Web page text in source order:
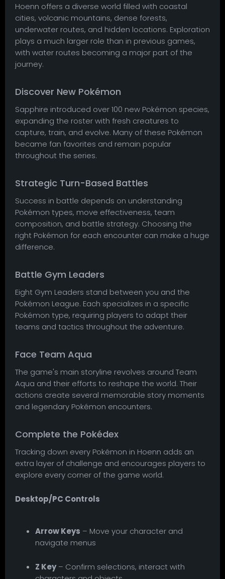
Hoenn offers a diverse world filled with coastal
cities, volcanic mountains, dense forests,
underwater routes, and hidden locations. Exploration
plays a much larger role than in previous games,
with water routes becoming a major part of the
journey.
Discover New Pokémon
Sapphire introduced over 100 new Pokémon species,
expanding the roster with fresh creatures to
capture, train, and evolve. Many of these Pokémon
became fan favorites and remain popular
throughout the series.
Strategic Turn-Based Battles
Success in battle depends on understanding
Pokémon types, move effectiveness, team
composition, and battle strategy. Choosing the
right Pokémon for each encounter can make a huge
difference.
Battle Gym Leaders
Eight Gym Leaders stand between you and the
Pokémon League. Each specializes in a specific
Pokémon type, requiring players to adapt their
teams and tactics throughout the adventure.
Face Team Aqua
The game's main storyline revolves around Team
Aqua and their efforts to reshape the world. Their
actions create several memorable story moments
and legendary Pokémon encounters.
Complete the Pokédex
Tracking down every Pokémon in Hoenn adds an
extra layer of challenge and encourages players to
explore every corner of the game world.
Desktop/PC Controls
Arrow Keys – Move your character and
navigate menus
Z Key– Confirm selections, interact with